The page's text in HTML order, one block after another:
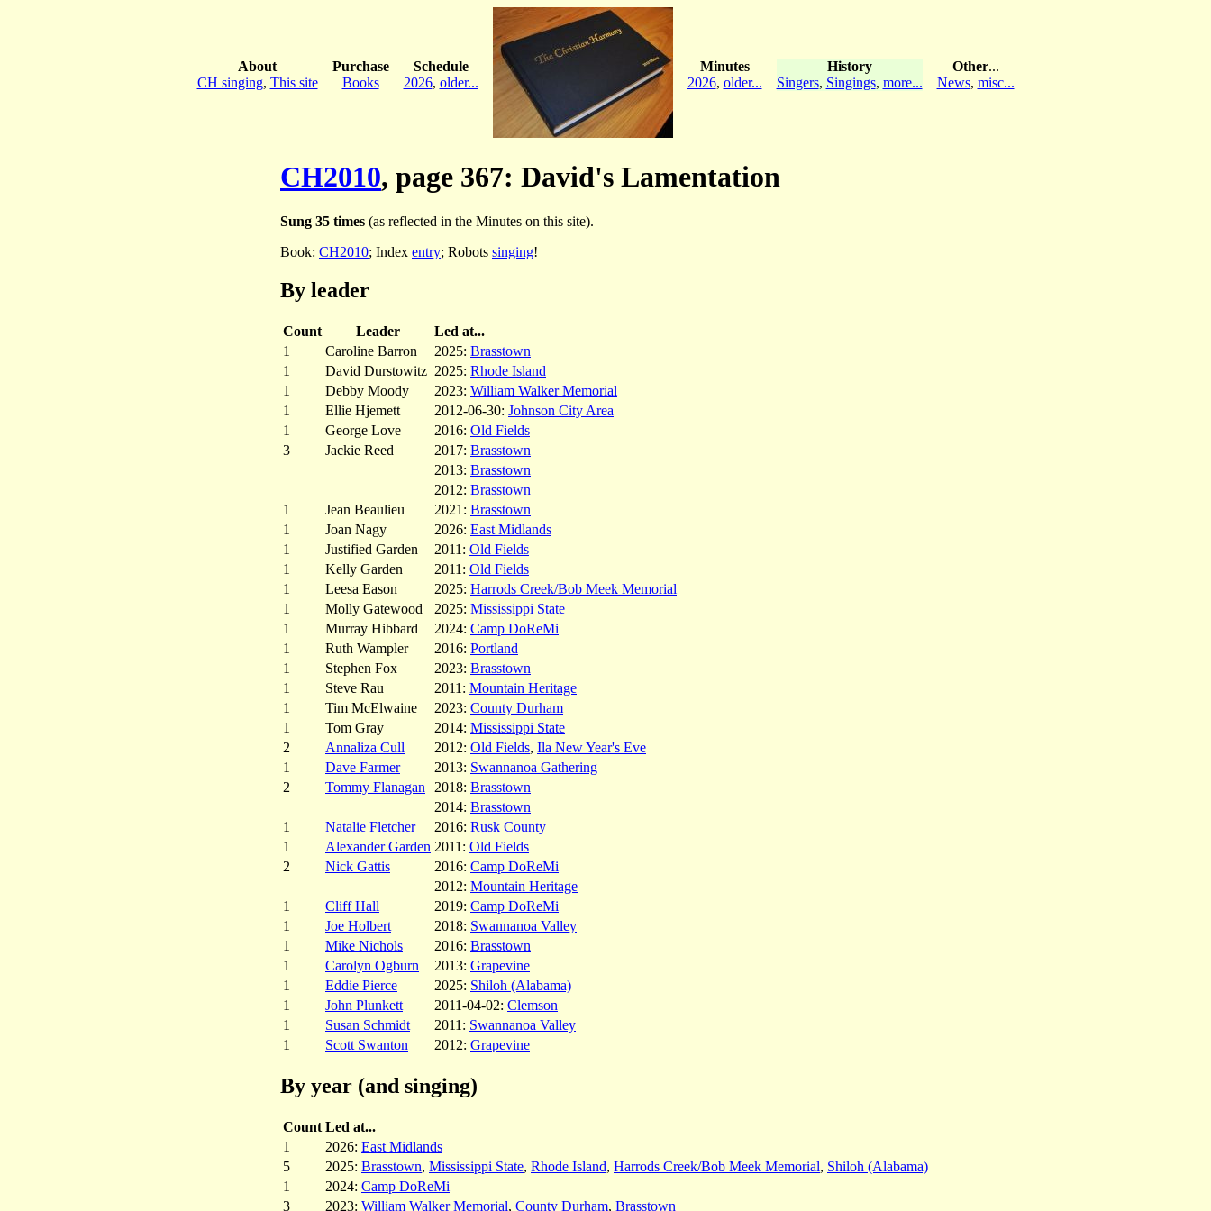
About
CH singing, This site
Purchase
Books
Schedule
2026, older...
Minutes
2026, older...
History
Singers, Singings, more...
Other...
News, misc...
CH2010, page 367: David's Lamentation
Sung 35 times (as reflected in the Minutes on this site).
Book: CH2010; Index entry; Robots singing!
By leader
Count Leader
Led at...
1
Caroline Barron 2025: Brasstown
1
David Durstowitz 2025: Rhode Island
1
Debby Moody 2023: William Walker Memorial
1
Ellie Hjemett 2012-06-30: Johnson City Area
1
George Love 2016: Old Fields
3
Jackie Reed 2017: Brasstown
2013: Brasstown
2012: Brasstown
1
Jean Beaulieu 2021: Brasstown
1
Joan Nagy 2026: East Midlands
1
Justified Garden 2011: Old Fields
1
Kelly Garden 2011: Old Fields
1
Leesa Eason 2025: Harrods Creek/Bob Meek Memorial
1
Molly Gatewood 2025: Mississippi State
1
Murray Hibbard 2024: Camp DoReMi
1
Ruth Wampler 2016: Portland
1
Stephen Fox 2023: Brasstown
1
Steve Rau 2011: Mountain Heritage
1
Tim McElwaine 2023: County Durham
1
Tom Gray 2014: Mississippi State
2
Annaliza Cull 2012: Old Fields, Ila New Year's Eve
1
Dave Farmer 2013: Swannanoa Gathering
2
Tommy Flanagan 2018: Brasstown
2014: Brasstown
1
Natalie Fletcher 2016: Rusk County
1
Alexander Garden 2011: Old Fields
2
Nick Gattis 2016: Camp DoReMi
2012: Mountain Heritage
1
Cliff Hall 2019: Camp DoReMi
1
Joe Holbert 2018: Swannanoa Valley
1
Mike Nichols 2016: Brasstown
1
Carolyn Ogburn 2013: Grapevine
1
Eddie Pierce 2025: Shiloh (Alabama)
1
John Plunkett 2011-04-02: Clemson
1
Susan Schmidt 2011: Swannanoa Valley
1
Scott Swanton 2012: Grapevine
By year (and singing)
Count Led at...
1
2026: East Midlands
5
2025: Brasstown, Mississippi State, Rhode Island, Harrods Creek/Bob Meek Memorial, Shiloh (Alabama)
1
2024: Camp DoReMi
3
2023: William Walker Memorial, County Durham, Brasstown